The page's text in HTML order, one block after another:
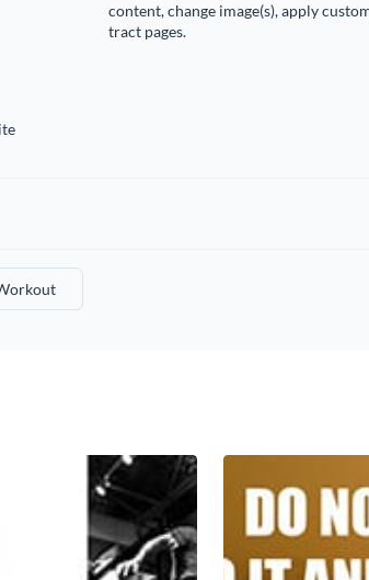
content, change image(s), apply
tract pages.